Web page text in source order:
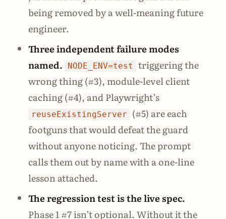
being removed by a well-meaning future
engineer.
Three independent failure modes
named.
NODE_ENV=test
triggering the
wrong thing (#3), module-level client
caching (#4), and Playwright’s
reuseExistingServer
(#5) are each
footguns that would defeat the guard
without anyone noticing. The prompt
calls them out by name with a one-line
lesson attached.
The regression test is the live spec.
Phase 1 #7 isn’t optional. Without it the